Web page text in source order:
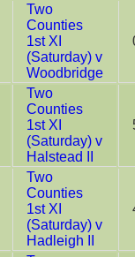
Two
Counties
1st XI
(Saturday) v
Woodbridge
Two
Counties
1st XI
(Saturday) v
Halstead II
Two
Counties
1st XI
(Saturday) v
Hadleigh II